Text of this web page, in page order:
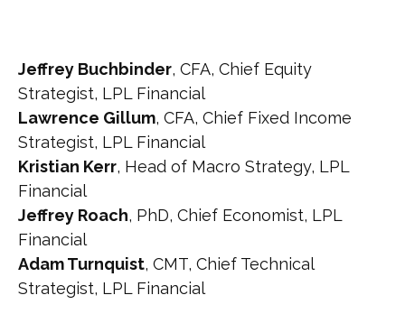
Jeffrey Buchbinder, CFA, Chief Equity
Strategist, LPL Financial
Lawrence Gillum, CFA, Chief Fixed Income
Strategist, LPL Financial
Kristian Kerr, Head of Macro Strategy, LPL
Financial
Jeffrey Roach, PhD, Chief Economist, LPL
Financial
Adam Turnquist, CMT, Chief Technical
Strategist, LPL Financial